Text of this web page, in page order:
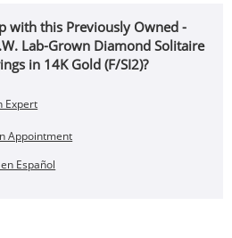
with this Previously Owned -
Lab-Grown Diamond Solitaire
in 14K Gold (F/SI2)?
Expert
Appointment
Español